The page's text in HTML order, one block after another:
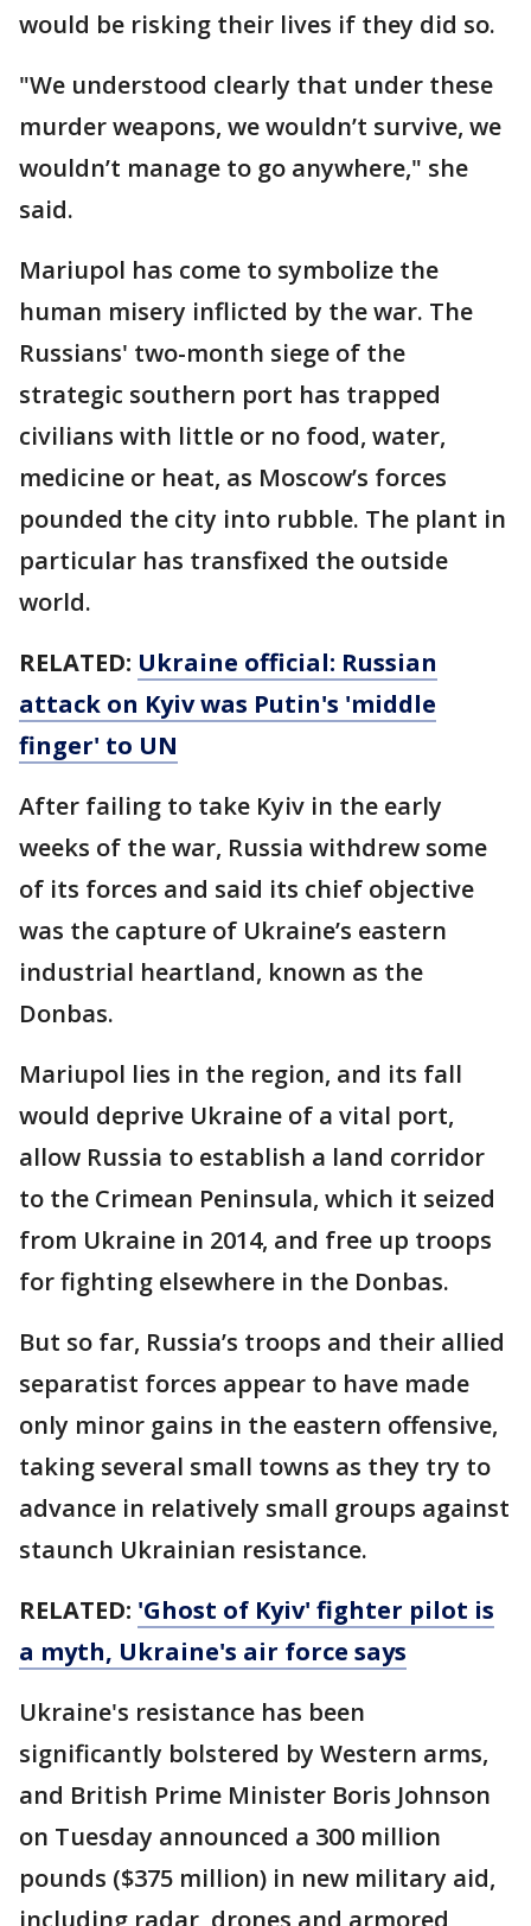
would be risking their lives if they did so.
"We understood clearly that under these
murder weapons, we wouldn’t survive, we
wouldn’t manage to go anywhere," she
said.
Mariupol has come to symbolize the
human misery inflicted by the war. The
Russians' two-month siege of the
strategic southern port has trapped
civilians with little or no food, water,
medicine or heat, as Moscow’s forces
pounded the city into rubble. The plant in
particular has transfixed the outside
world.
RELATED: Ukraine official: Russian
attack on Kyiv was Putin's 'middle
finger' to UN
After failing to take Kyiv in the early
weeks of the war, Russia withdrew some
of its forces and said its chief objective
was the capture of Ukraine’s eastern
industrial heartland, known as the
Donbas.
Mariupol lies in the region, and its fall
would deprive Ukraine of a vital port,
allow Russia to establish a land corridor
to the Crimean Peninsula, which it seized
from Ukraine in 2014, and free up troops
for fighting elsewhere in the Donbas.
But so far, Russia’s troops and their allied
separatist forces appear to have made
only minor gains in the eastern offensive,
taking several small towns as they try to
advance in relatively small groups against
staunch Ukrainian resistance.
RELATED: 'Ghost of Kyiv' fighter pilot is
a myth, Ukraine's air force says
Ukraine's resistance has been
significantly bolstered by Western arms,
and British Prime Minister Boris Johnson
on Tuesday announced a 300 million
pounds ($375 million) in new military aid,
including radar, drones and armored